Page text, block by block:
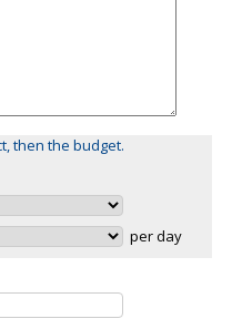
then the budget.
per day